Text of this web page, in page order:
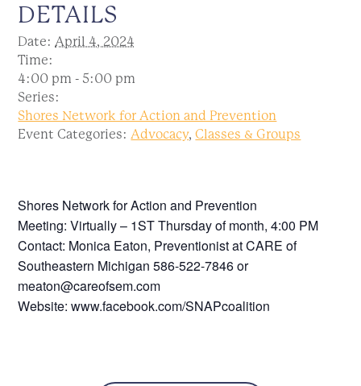
DETAILS
Date: April 4, 2024
Time:
4:00 pm - 5:00 pm
Series:
Shores Network for Action and Prevention
Event Categories: Advocacy,Classes & Groups
Shores Network for Action and Prevention
Meeting: Virtually – 1ST Thursday of month, 4:00 PM
Contact: Monica Eaton, Preventionist at CARE of
Southeastern Michigan 586-522-7846 or
meaton@careofsem.com
Website: www.facebook.com/SNAPcoalition